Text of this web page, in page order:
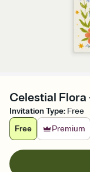
Celestial
Invitation Type: Free
Free
Premium